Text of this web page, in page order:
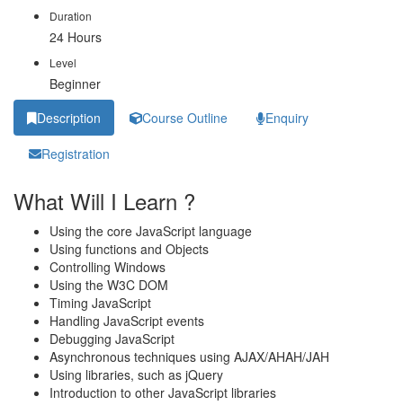
Duration
24 Hours
Level
Beginner
Description
Course Outline
Enquiry
Registration
What Will I Learn ?
Using the core JavaScript language
Using functions and Objects
Controlling Windows
Using the W3C DOM
Timing JavaScript
Handling JavaScript events
Debugging JavaScript
Asynchronous techniques using AJAX/AHAH/JAH
Using libraries, such as jQuery
Introduction to other JavaScript libraries